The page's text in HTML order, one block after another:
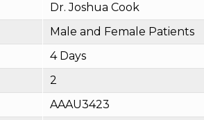
Dr. Joshua Cook
Male and Female Patients
4 Days
2
AAAU3423